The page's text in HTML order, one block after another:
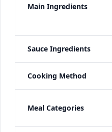
Main Ingredients
Sauce Ingredients
Cooking Method
Meal Categories